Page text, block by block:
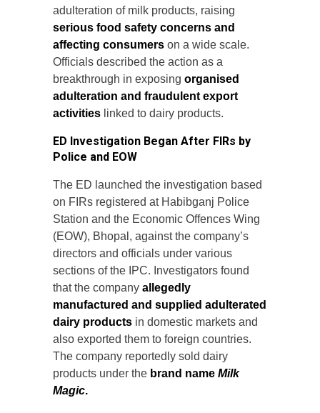
adulteration of milk products, raising
serious food safety concerns and
affecting consumers on a wide scale.
Officials described the action as a
breakthrough in exposing organised
adulteration and fraudulent export
activities linked to dairy products.
ED Investigation Began After FIRs by
Police and EOW
The ED launched the investigation based
on FIRs registered at Habibganj Police
Station and the Economic Offences Wing
(EOW), Bhopal, against the company’s
directors and officials under various
sections of the IPC. Investigators found
that the company allegedly
manufactured and supplied adulterated
dairy products in domestic markets and
also exported them to foreign countries.
The company reportedly sold dairy
products under the brand name Milk
Magic.